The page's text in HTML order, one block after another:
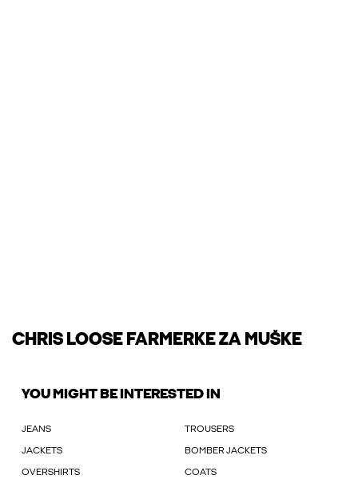
CHRIS LOOSE FARMERKE ZA MUŠKE
YOU MIGHT BE INTERESTED IN
JEANS TROUSERS
JACKETS BOMBER JACKETS
OVERSHIRTS COATS